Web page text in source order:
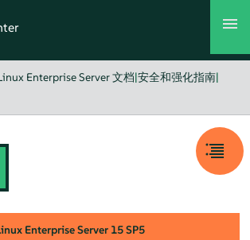
Enterprise Server 文档|安全和强化指南|
Enterprise Server 15 SP5